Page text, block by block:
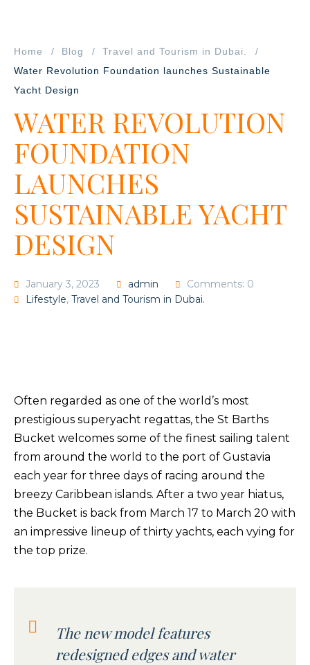
Home Blog
Travel and Tourism in Dubai.
Water Revolution Foundation launches Sustainable
Yacht Design
WATER REVOLUTION
FOUNDATION
LAUNCHES
SUSTAINABLE YACHT
DESIGN
January 3, 2023 admin
Comments: 0
Lifestyle, Travel and Tourism in Dubai.
Often regarded as one of the world’s most
prestigious superyacht regattas, the St Barths
Bucket welcomes some of the finest sailing talent
from around the world to the port of Gustavia
each year for three days of racing around the
breezy Caribbean islands. After a two year hiatus,
the Bucket is back from March 17 to March 20 with
an impressive lineup of thirty yachts, each vying for
the top prize.
The new model features
redesigned edges and water